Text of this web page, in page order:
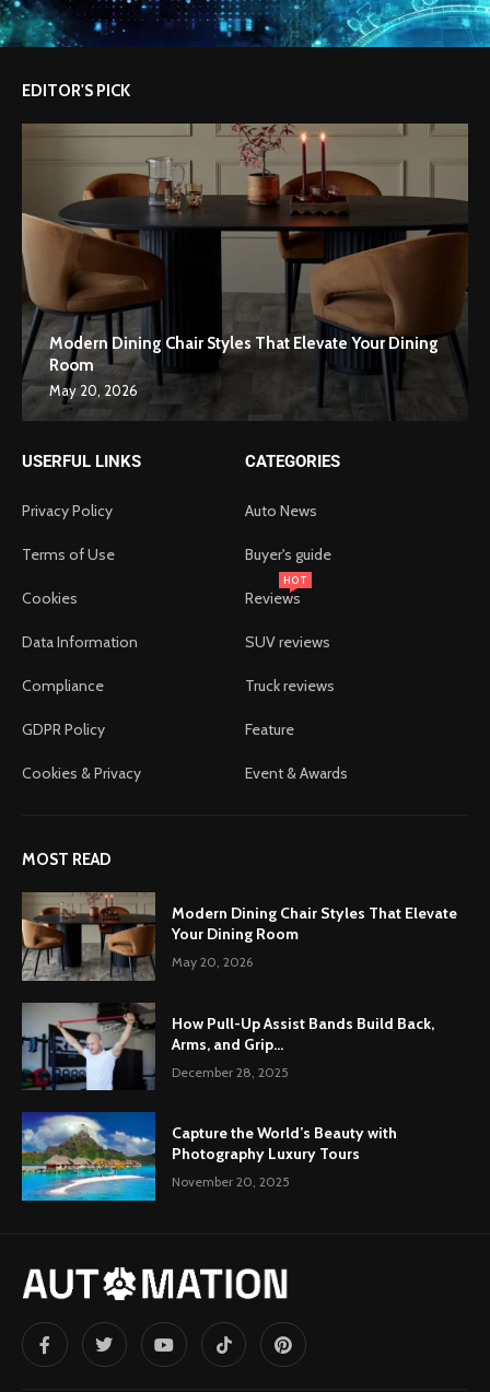
EDITOR'S PICK
Modern Dining Chair Styles That Elevate Your Dining
Room
May 20, 2026
USERFUL LINKS
Privacy Policy
Terms of Use
Cookies
Data Information
Compliance
GDPR Policy
Cookies & Privacy
CATEGORIES
Auto News
Buyer's guide
Reviews
HOT
SUV reviews
Truck reviews
Feature
Event & Awards
MOST READ
Modern Dining Chair Styles That Elevate
Your Dining Room
May 20, 2026
How Pull-Up Assist Bands Build Back,
Arms, and Grip...
December 28, 2025
Capture the World’s Beauty with
Photography Luxury Tours
November 20, 2025